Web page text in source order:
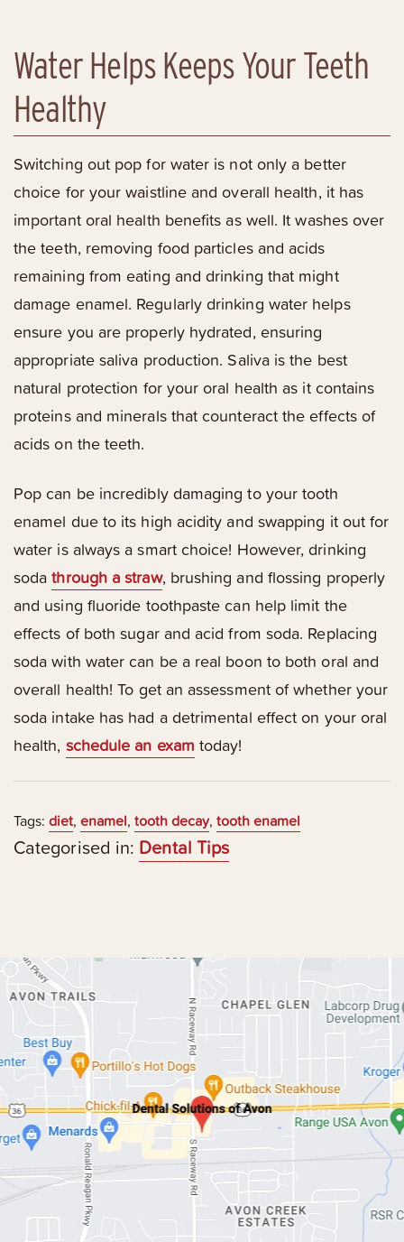
Water Helps Keeps Your Teeth
Healthy
Switching out pop for water is not only a better
choice for your waistline and overall health, it has
important oral health benefits as well. It washes over
the teeth, removing food particles and acids
remaining from eating and drinking that might
damage enamel. Regularly drinking water helps
ensure you are properly hydrated, ensuring
appropriate saliva production. Saliva is the best
natural protection for your oral health as it contains
proteins and minerals that counteract the effects of
acids on the teeth.
Pop can be incredibly damaging to your tooth
enamel due to its high acidity and swapping it out for
water is always a smart choice! However, drinking
sodathrough a straw, brushing and flossing properly
and using fluoride toothpaste can help limit the
effects of both sugar and acid from soda. Replacing
soda with water can be a real boon to both oral and
overall health! To get an assessment of whether your
soda intake has had a detrimental effect on your oral
health, schedule an exam today!
Tags: diet, enamel, tooth decay, tooth enamel
Categorised in: Dental Tips